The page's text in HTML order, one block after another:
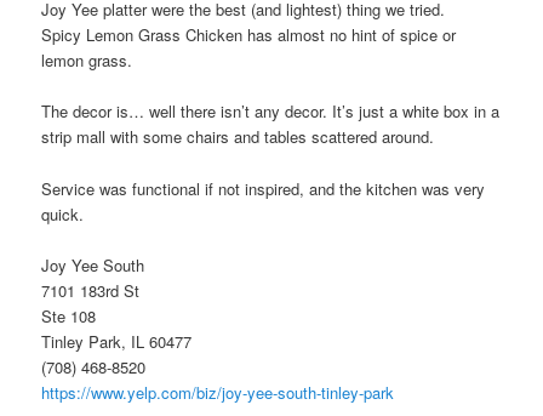
Joy Yee platter were the best (and lightest) thing we tried.
Spicy Lemon Grass Chicken has almost no hint of spice or
lemon grass.
The decor is… well there isn’t any decor. It’s just a white box in a
strip mall with some chairs and tables scattered around.
Service was functional if not inspired, and the kitchen was very
quick.
Joy Yee South
7101 183rd St
Ste 108
Tinley Park, IL 60477
(708) 468-8520
https://www.yelp.com/biz/joy-yee-south-tinley-park